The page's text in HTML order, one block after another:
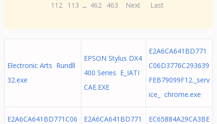
112 113 ... 462 463 Next Last
Electronic Arts Rundll
32.exe
EPSON Stylus DX4
400 Series E_IATI
CAE.EXE
E2A6CA641BD771
C06D3776C293639
FEB79099F12._serv
ice_ chrome.exe
E2A6CA641BD771C06
E2A6CA641BD771
EC65884A29CA3BE